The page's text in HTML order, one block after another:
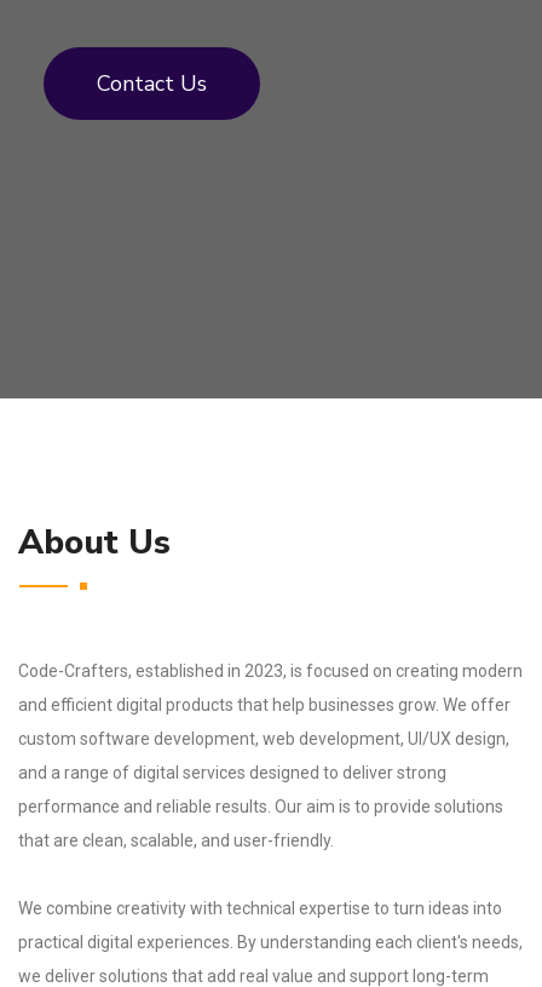
Contact Us
About Us
Code-Crafters, established in 2023, is focused on creating modern
and efficient digital products that help businesses grow. We offer
custom software development, web development, UI/UX design,
and a range of digital services designed to deliver strong
performance and reliable results. Our aim is to provide solutions
that are clean, scalable, and user-friendly.
We combine creativity with technical expertise to turn ideas into
practical digital experiences. By understanding each client's needs,
we deliver solutions that add real value and support long-term